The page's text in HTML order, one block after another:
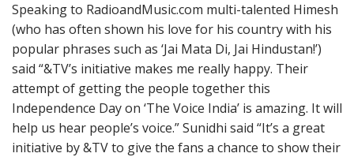
Speaking to RadioandMusic.com multi-talented Himesh
(who has often shown his love for his country with his
popular phrases such as ‘Jai Mata Di, Jai Hindustan!’)
said “&TV’s initiative makes me really happy. Their
attempt of getting the people together this
Independence Day on ‘The Voice India’ is amazing. It will
help us hear people’s voice.” Sunidhi said “It’s a great
initiative by &TV to give the fans a chance to show their